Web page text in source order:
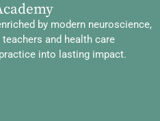
by modern neuroscience,
and health care
into lasting impact.